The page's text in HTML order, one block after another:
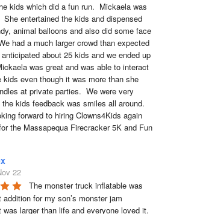
kids which did a fun run.  Mickaela was
She entertained the kids and dispensed
animal balloons and also did some face
had a much larger crowd than expected
about 25 kids and we ended up
was great and was able to interact
kids even though it was more than she
at private parties.  We were very
the kids feedback was smiles all around.
forward to hiring Clowns4Kids again
the Massapequa Firecracker 5K and Fun
22
The monster truck inflatable was
addition for my son’s monster jam
was larger than life and everyone loved it.